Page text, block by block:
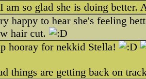
am so glad she is doing better.
happy to hear she's feeling
hair cut.
hooray for nekkid Stella!
things are getting back on